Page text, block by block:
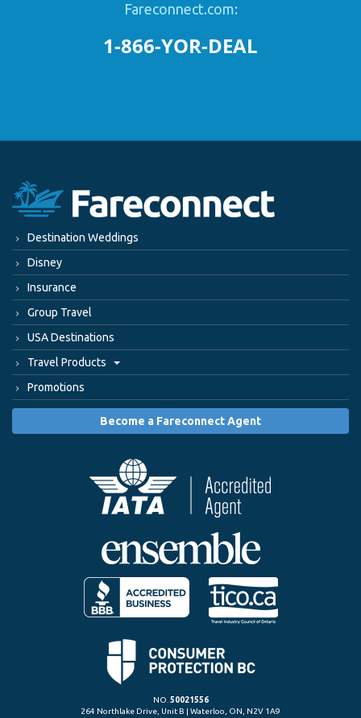
Fareconnect.com:
1-866-YOR-DEAL
Destination Weddings
Disney
Insurance
Group Travel
USA Destinations
Travel Products
Promotions
Become a Fareconnect Agent
NO. 50021556
264 Northlake Drive, Unit B | Waterloo, ON, N2V 1A9